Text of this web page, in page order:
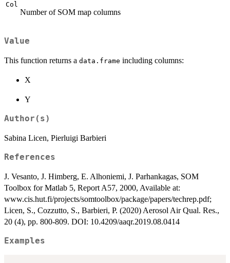
Col
Number of SOM map columns
Value
This function returns a data.frame including columns:
X
Y
Author(s)
Sabina Licen, Pierluigi Barbieri
References
J. Vesanto, J. Himberg, E. Alhoniemi, J. Parhankagas, SOM
Toolbox for Matlab 5, Report A57, 2000, Available at:
www.cis.hut.fi/projects/somtoolbox/package/papers/techrep.pdf;
Licen, S., Cozzutto, S., Barbieri, P. (2020) Aerosol Air Qual. Res.,
20 (4), pp. 800-809. DOI: 10.4209/aaqr.2019.08.0414
Examples